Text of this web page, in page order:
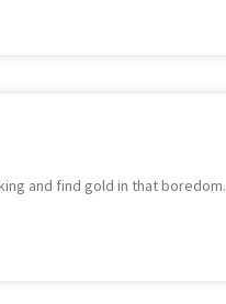
and find gold in that boredom.